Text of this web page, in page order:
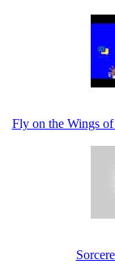
Fly on the Wings